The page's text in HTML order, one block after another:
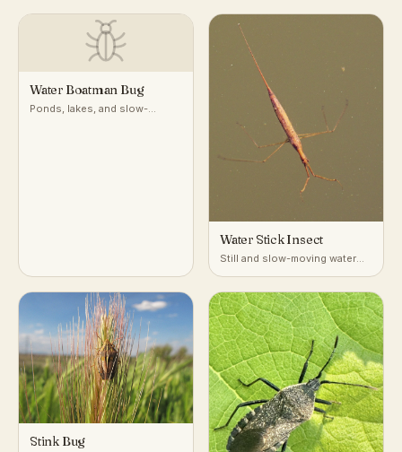
Water Boatman Bug
Ponds, lakes, and slow-
Water Stick Insect
Still and slow-moving water
Stink Bug